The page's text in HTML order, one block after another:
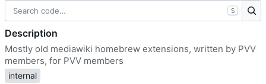
S
Description
Mostly old mediawiki homebrew extensions, written by PVV
members, for PVV members
internal